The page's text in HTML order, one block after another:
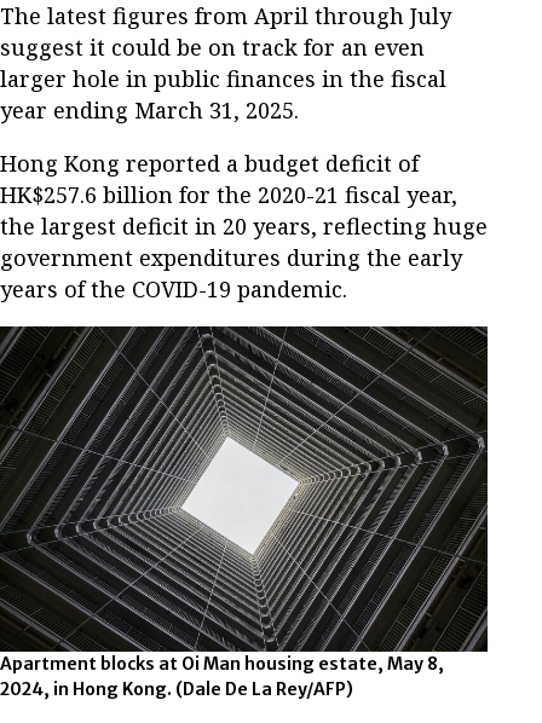
The latest figures from April through July
suggest it could be on track for an even
larger hole in public finances in the fiscal
year ending March 31, 2025.
Hong Kong reported a budget deficit of
HK$257.6 billion for the 2020-21 fiscal year,
the largest deficit in 20 years, reflecting huge
government expenditures during the early
years of the COVID-19 pandemic.
Apartment blocks at Oi Man housing estate, May 8,
2024, in Hong Kong. (Dale De La Rey/AFP)